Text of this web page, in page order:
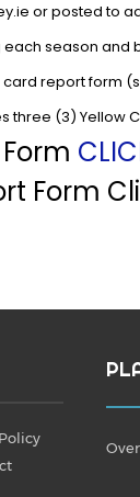
or posted to
season and
report form
three (3) Yellow
Form